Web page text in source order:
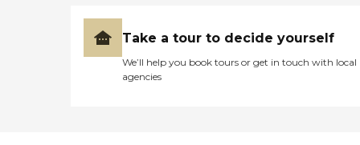
Take a tour to decide yourself
We’ll help you book tours or get in touch with local
agencies